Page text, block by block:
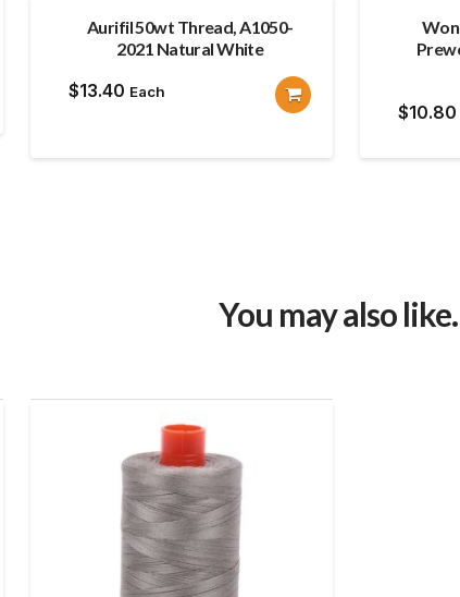
Aurifil 50wt Thread, A1050-
2021 Natural White
$13.40 Each
$10.80
You may also